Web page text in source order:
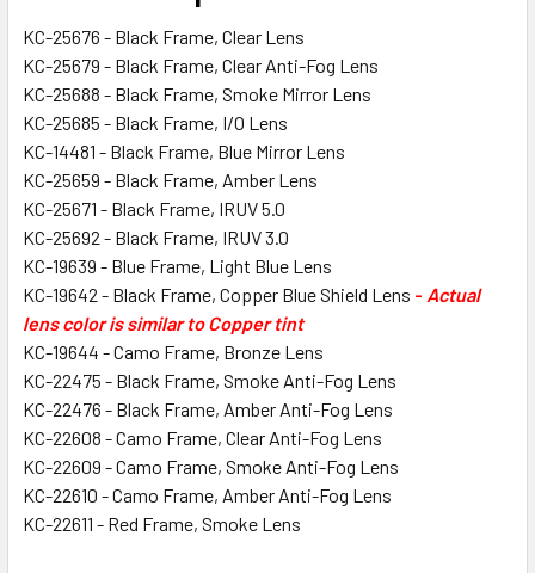
KC-25676 - Black Frame, Clear Lens
KC-25679 - Black Frame, Clear Anti-Fog Lens
KC-25688 - Black Frame, Smoke Mirror Lens
KC-25685 - Black Frame, I/O Lens
KC-14481 - Black Frame, Blue Mirror Lens
KC-25659 - Black Frame, Amber Lens
KC-25671 - Black Frame, IRUV 5.0
KC-25692 - Black Frame, IRUV 3.0
KC-19639 - Blue Frame, Light Blue Lens
KC-19642 - Black Frame, Copper Blue Shield Lens - Actual
lens color is similar to Copper tint
KC-19644 - Camo Frame, Bronze Lens
KC-22475 - Black Frame, Smoke Anti-Fog Lens
KC-22476 - Black Frame, Amber Anti-Fog Lens
KC-22608 - Camo Frame, Clear Anti-Fog Lens
KC-22609 - Camo Frame, Smoke Anti-Fog Lens
KC-22610 - Camo Frame, Amber Anti-Fog Lens
KC-22611 - Red Frame, Smoke Lens